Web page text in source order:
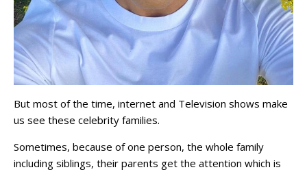
But most of the time, internet and Television shows make
us see these celebrity families.
Sometimes, because of one person, the whole family
including siblings, their parents get the attention which is